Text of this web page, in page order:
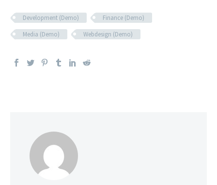
Development (Demo)
Finance (Demo)
Media (Demo)
Webdesign (Demo)